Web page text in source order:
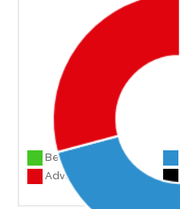
Beginner 6
Advanced 7